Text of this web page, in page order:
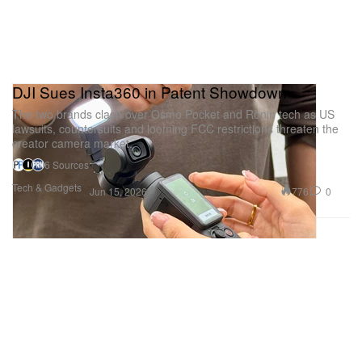
Tech & Gadgets
DJI Sues Insta360 in Patent Showdown
The two brands clash over Osmo Pocket and Ronin tech as US
lawsuits, countersuits and looming FCC restrictions threaten the
creator camera market.
6 Sources
Jun 15, 2026
776 0